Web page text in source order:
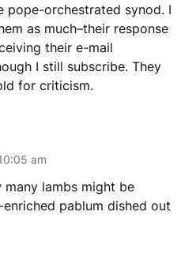
pope-orchestrated synod. I
as much–their response
their e-mail
I still subscribe. They
for criticism.
am
many lambs might be
pablum dished out